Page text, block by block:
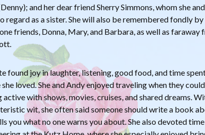
and her dear friend Sherry Simmons, whom she
regard as a sister. She will also be remembered fondly by
friends, Donna, Mary, and Barbara, as well as faraway
found joy in laughter, listening, good food, and time
loved. She and Andy enjoyed traveling when they
active with shows, movies, cruises, and shared dreams.
wit, she often said someone should write a book
you what no one warns you about. She also devoted